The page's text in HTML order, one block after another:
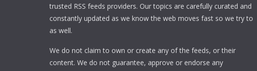
trusted RSS feeds providers. Our topics are carefully curated and
constantly updated as we know the web moves fast so we try to
as well.
We do not claim to own or create any of the feeds, or their
content. We do not guarantee, approve or endorse any